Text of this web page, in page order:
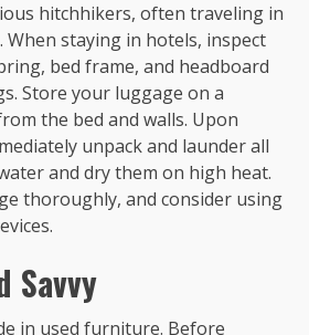
hitchhikers, often traveling in
staying in hotels, inspect
bed frame, and headboard
Store your luggage on a
the bed and walls. Upon
unpack and launder all
and dry them on high heat.
thoroughly, and consider using
Savvy
in used furniture. Before